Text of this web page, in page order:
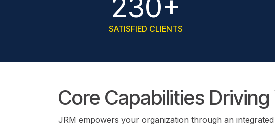
230+
SATISFIED CLIENTS
Core Capabilities
JRM empowers your organization through an